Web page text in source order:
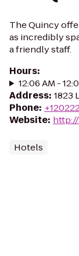
The Quincy
as incredibly
a friendly staff.
Hours:
12:06 AM -
Address: 1823
Phone:
Website:
Hotels